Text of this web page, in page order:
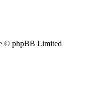
© phpBB Limited